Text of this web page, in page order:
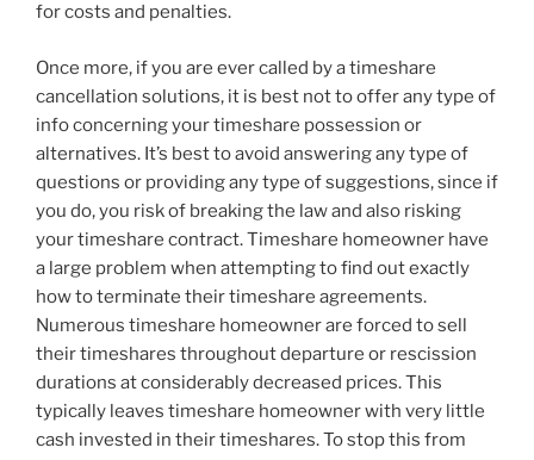
for costs and penalties.
Once more, if you are ever called by a timeshare
cancellation solutions, it is best not to offer any type of
info concerning your timeshare possession or
alternatives. It’s best to avoid answering any type of
questions or providing any type of suggestions, since if
you do, you risk of breaking the law and also risking
your timeshare contract. Timeshare homeowner have
a large problem when attempting to find out exactly
how to terminate their timeshare agreements.
Numerous timeshare homeowner are forced to sell
their timeshares throughout departure or rescission
durations at considerably decreased prices. This
typically leaves timeshare homeowner with very little
cash invested in their timeshares. To stop this from